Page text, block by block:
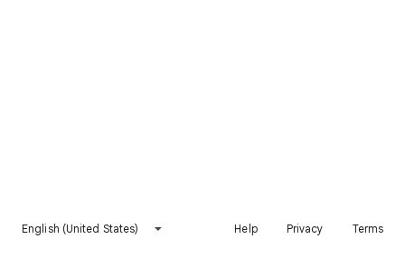
English (United States) Help Privacy Terms